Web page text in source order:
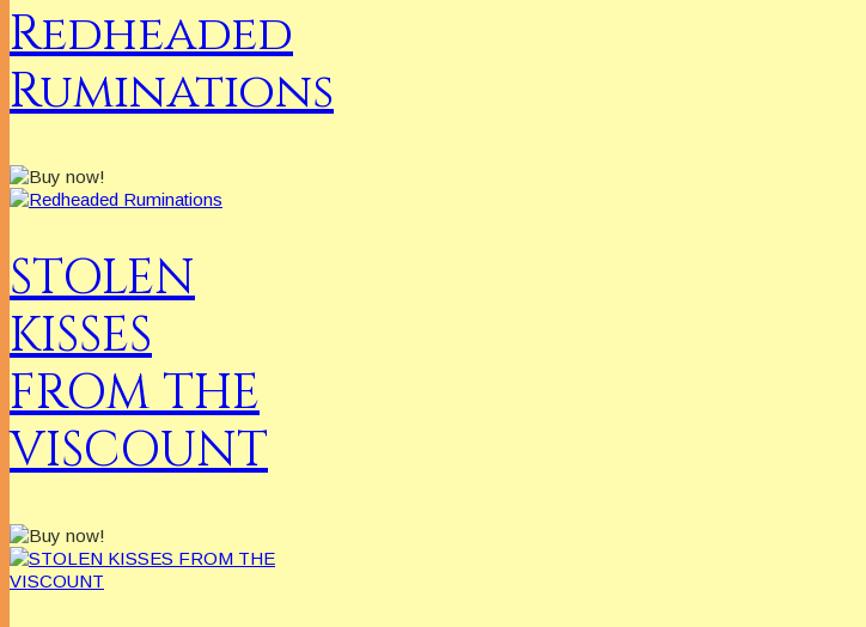
Redheaded
Ruminations
STOLEN
KISSES
FROM THE
VISCOUNT